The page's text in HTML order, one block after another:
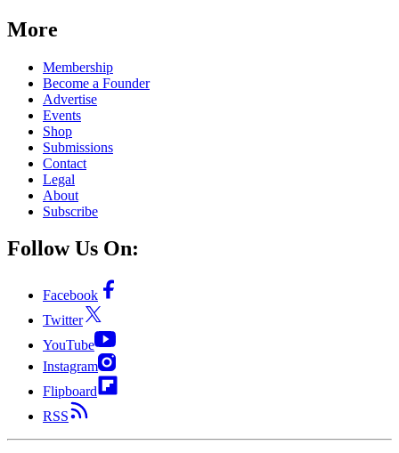
More
Membership
Become a Founder
Advertise
Events
Shop
Submissions
Contact
Legal
About
Subscribe
Follow Us On:
Facebook
Twitter
YouTube
Instagram
Flipboard
RSS